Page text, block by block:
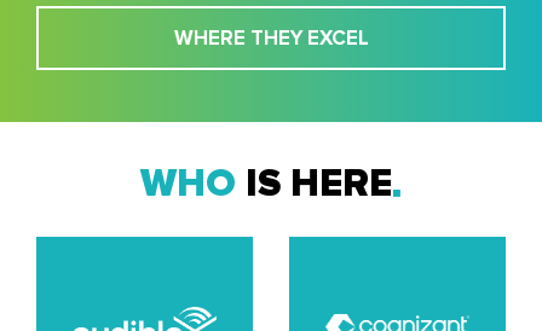
WHERE THEY EXCEL
WHO IS HERE